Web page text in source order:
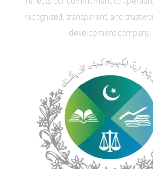
recognized, transparent, and
development company.